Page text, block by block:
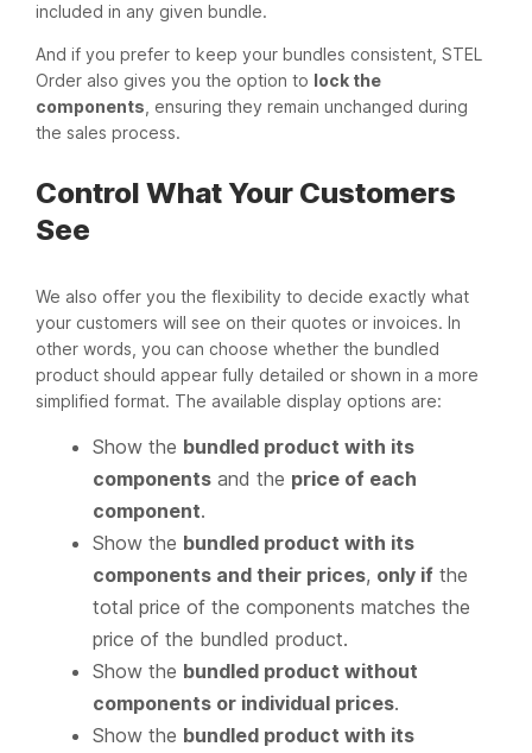
included in any given bundle.
And if you prefer to keep your bundles consistent, STEL
Order also gives you the option to lock the
components , ensuring they remain unchanged during
the sales process.
Control What Your Customers
See
We also offer you the flexibility to decide exactly what
your customers will see on their quotes or invoices. In
other words, you can choose whether the bundled
product should appear fully detailed or shown in a more
simplified format. The available display options are:
Show the bundled product with its
components and the price of each
component.
Show the bundled product with its
components and their prices, only if the
total price of the components matches the
price of the bundled product.
Show the bundled product without
components or individual prices.
Show the bundled product with its